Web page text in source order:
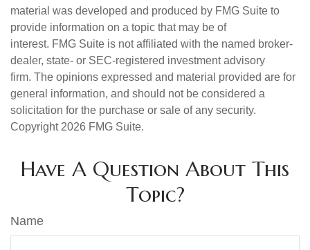
material was developed and produced by FMG Suite to
provide information on a topic that may be of
interest. FMG Suite is not affiliated with the named broker-
dealer, state- or SEC-registered investment advisory
firm. The opinions expressed and material provided are for
general information, and should not be considered a
solicitation for the purchase or sale of any security.
Copyright 2026 FMG Suite.
Have A Question About This
Topic?
Name